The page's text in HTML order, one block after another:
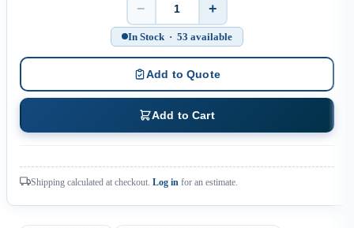
Quantity
− +
In Stock · 53 available
Add to Quote
Add to Cart
Shipping calculated at checkout. Log in for an estimate.